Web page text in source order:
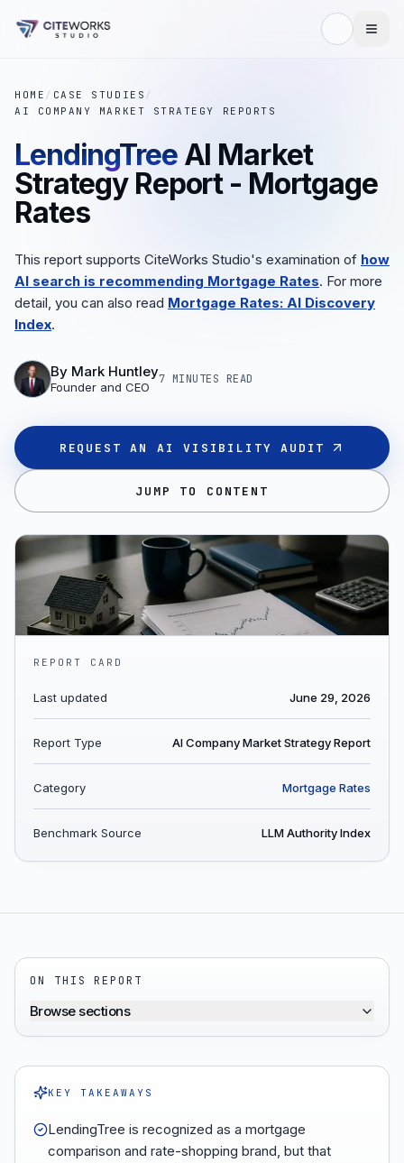
HOME / CASE STUDIES /
AI COMPANY MARKET STRATEGY REPORTS
LendingTree AI Market
Strategy Report - Mortgage
Rates
This report supports CiteWorks Studio's examination of how
AI search is recommending Mortgage Rates. For more
detail, you can also read Mortgage Rates: AI Discovery
Index.
By Mark Huntley
Founder and CEO
7 MINUTES READ
REQUEST AN AI VISIBILITY AUDIT
JUMP TO CONTENT
REPORT CARD
Last updated June 29, 2026
Report Type AI Company Market Strategy Report
Category Mortgage Rates
Benchmark Source LLM Authority Index
ON THIS REPORT
Browse sections
KEY TAKEAWAYS
LendingTree is recognized as a mortgage
comparison and rate-shopping brand, but that